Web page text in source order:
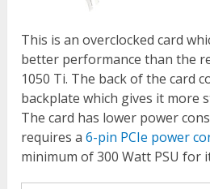
This is an overclocked card
better performance than the
1050 Ti. The back of the card
backplate which gives it more
The card has lower power
requires a6-pin PCIe power
minimum of 300 Watt PSU for